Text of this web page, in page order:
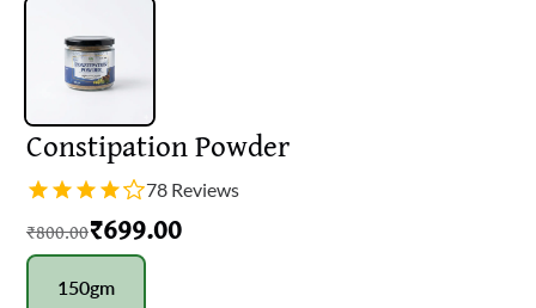
Constipation Powder
78 Reviews
₹800.00₹699.00
150gm